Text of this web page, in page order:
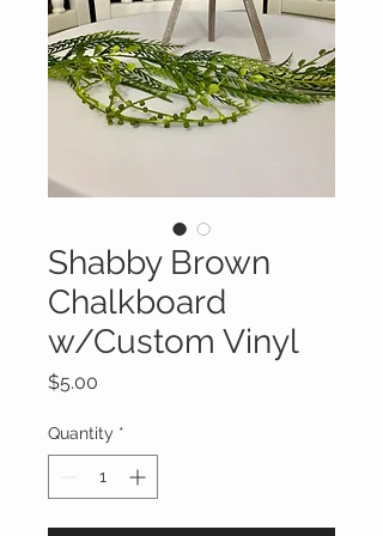
Shabby Brown
Chalkboard
w/Custom Vinyl
$5.00
Quantity *